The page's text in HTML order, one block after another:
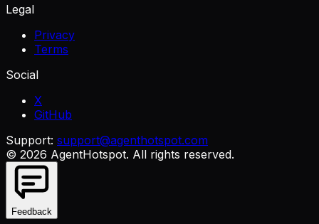
Legal
Privacy
Terms
Social
X
GitHub
Support: support@agenthotspot.com
© 2026 AgentHotspot. All rights reserved.
Feedback